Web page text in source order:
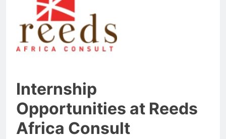
Internship
Opportunities at Reeds
Africa Consult